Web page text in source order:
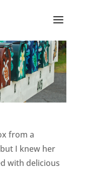
from a
I knew her
with delicious